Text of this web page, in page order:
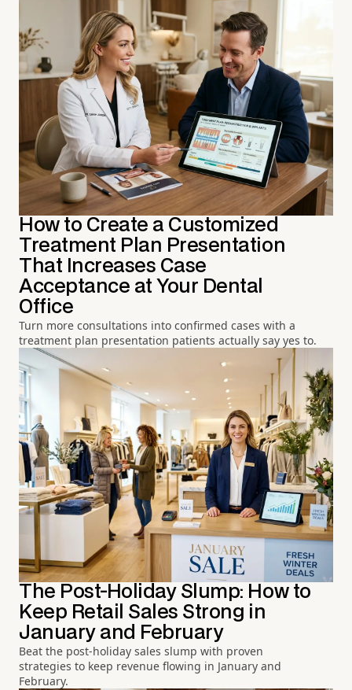
How to Create a Customized
Treatment Plan Presentation
That Increases Case
Acceptance at Your Dental
Office
Turn more consultations into confirmed cases with a
treatment plan presentation patients actually say yes to.
The Post-Holiday Slump: How to
Keep Retail Sales Strong in
January and February
Beat the post-holiday sales slump with proven
strategies to keep revenue flowing in January and
February.